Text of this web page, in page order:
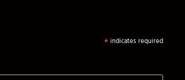
*indicates required